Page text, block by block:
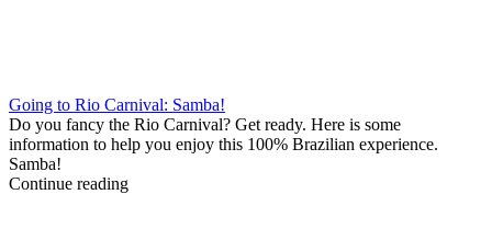
Going to Rio Carnival: Samba!
Do you fancy the Rio Carnival? Get ready. Here is some
information to help you enjoy this 100% Brazilian experience.
Samba!
Continue reading